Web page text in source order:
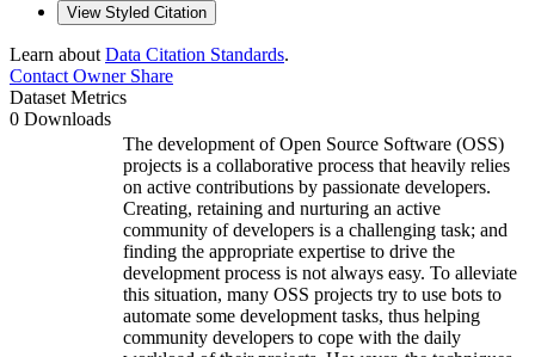
View Styled Citation
Learn about Data Citation Standards.
Contact OwnerShare
Dataset Metrics
0 Downloads
The development of Open Source Software (OSS)
projects is a collaborative process that heavily relies
on active contributions by passionate developers.
Creating, retaining and nurturing an active
community of developers is a challenging task; and
finding the appropriate expertise to drive the
development process is not always easy. To alleviate
this situation, many OSS projects try to use bots to
automate some development tasks, thus helping
community developers to cope with the daily